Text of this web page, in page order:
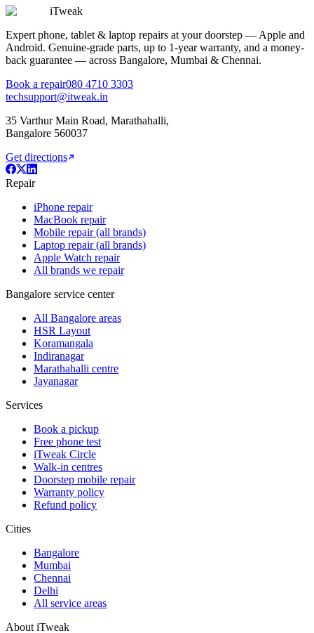
iTweak
Expert phone, tablet & laptop repairs at your doorstep — Apple and
Android. Genuine-grade parts, up to 1-year warranty, and a money-
back guarantee — across Bangalore, Mumbai & Chennai.
Book a repair080 4710 3303
techsupport@itweak.in
35 Varthur Main Road, Marathahalli,
Bangalore 560037
Get directions
Repair
iPhone repair
MacBook repair
Mobile repair (all brands)
Laptop repair (all brands)
Apple Watch repair
All brands we repair
Bangalore service center
All Bangalore areas
HSR Layout
Koramangala
Indiranagar
Marathahalli centre
Jayanagar
Services
Book a pickup
Free phone test
iTweak Circle
Walk-in centres
Doorstep mobile repair
Warranty policy
Refund policy
Cities
Bangalore
Mumbai
Chennai
Delhi
All service areas
About iTweak